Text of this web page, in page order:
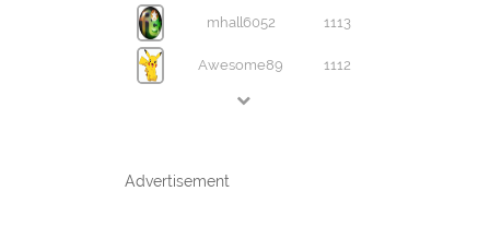
mhall6052 1113
Awesome89 1112
Advertisement